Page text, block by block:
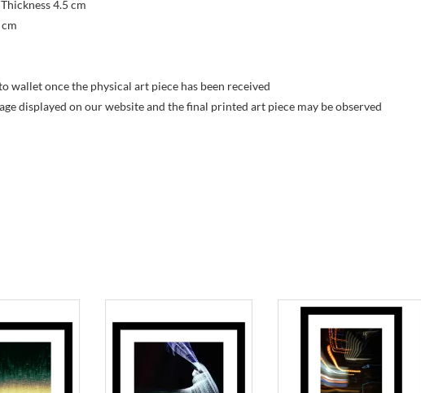
4.5 cm
wallet once the physical art piece has been received
displayed on our website and the final printed art piece may be observed